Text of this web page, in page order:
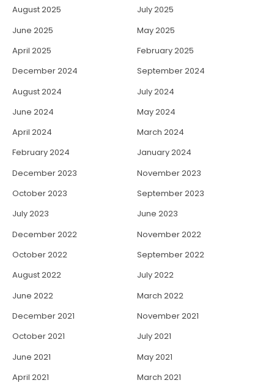
August 2025
July 2025
June 2025
May 2025
April 2025
February 2025
December 2024
September 2024
August 2024
July 2024
June 2024
May 2024
April 2024
March 2024
February 2024
January 2024
December 2023
November 2023
October 2023
September 2023
July 2023
June 2023
December 2022
November 2022
October 2022
September 2022
August 2022
July 2022
June 2022
March 2022
December 2021
November 2021
October 2021
July 2021
June 2021
May 2021
April 2021
March 2021